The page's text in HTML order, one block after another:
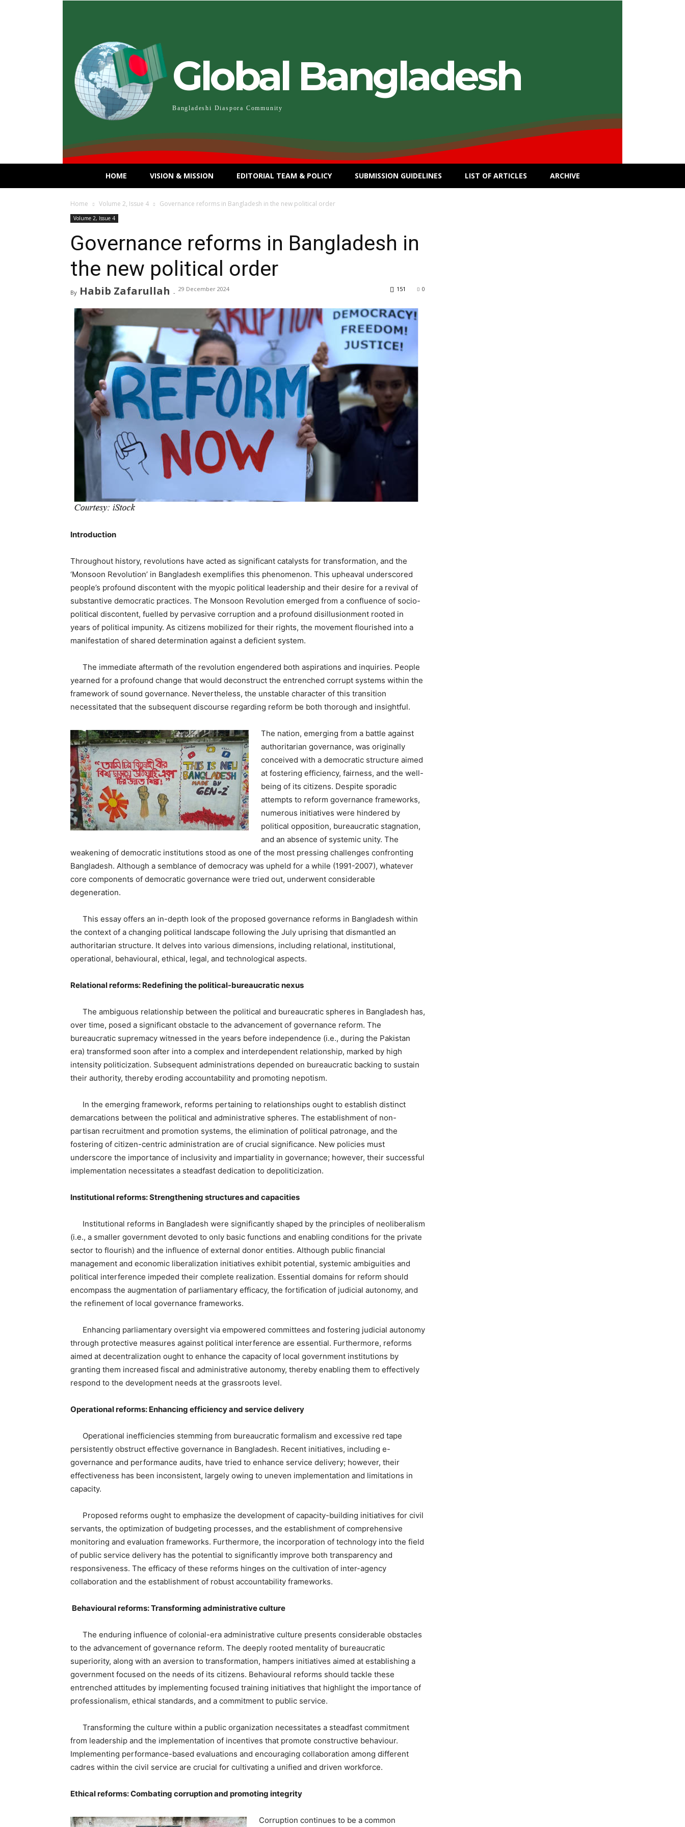
Global Bangladesh
Bangladeshi Diaspora Community
HOME VISION & MISSION EDITORIAL TEAM & POLICY SUBMISSION GUIDELINES LIST OF ARTICLES ARCHIVE
Home Volume 2, Issue 4 Governance reforms in Bangladesh in the new political order
Volume 2, Issue 4
Governance reforms in Bangladesh in
the new political order
By Habib Zafarullah - 29 December 2024 0
151
Introduction
Throughout history, revolutions have acted as significant catalysts for transformation, and the
‘Monsoon Revolution’ in Bangladesh exemplifies this phenomenon. This upheaval underscored
people’s profound discontent with the myopic political leadership and their desire for a revival of
substantive democratic practices. The Monsoon Revolution emerged from a confluence of socio-
political discontent, fuelled by pervasive corruption and a profound disillusionment rooted in
years of political impunity. As citizens mobilized for their rights, the movement flourished into a
manifestation of shared determination against a deficient system.
The immediate aftermath of the revolution engendered both aspirations and inquiries. People
yearned for a profound change that would deconstruct the entrenched corrupt systems within the
framework of sound governance. Nevertheless, the unstable character of this transition
necessitated that the subsequent discourse regarding reform be both thorough and insightful.
The nation, emerging from a battle against
authoritarian governance, was originally
conceived with a democratic structure aimed
at fostering efficiency, fairness, and the well-
being of its citizens. Despite sporadic
attempts to reform governance frameworks,
numerous initiatives were hindered by
political opposition, bureaucratic stagnation,
and an absence of systemic unity. The
weakening of democratic institutions stood as one of the most pressing challenges confronting
Bangladesh. Although a semblance of democracy was upheld for a while (1991-2007), whatever
core components of democratic governance were tried out, underwent considerable
degeneration.
This essay offers an in-depth look of the proposed governance reforms in Bangladesh within
the context of a changing political landscape following the July uprising that dismantled an
authoritarian structure. It delves into various dimensions, including relational, institutional,
operational, behavioural, ethical, legal, and technological aspects.
Relational reforms: Redefining the political-bureaucratic nexus
The ambiguous relationship between the political and bureaucratic spheres in Bangladesh has,
over time, posed a significant obstacle to the advancement of governance reform. The
bureaucratic supremacy witnessed in the years before independence (i.e., during the Pakistan
era) transformed soon after into a complex and interdependent relationship, marked by high
intensity politicization. Subsequent administrations depended on bureaucratic backing to sustain
their authority, thereby eroding accountability and promoting nepotism.
In the emerging framework, reforms pertaining to relationships ought to establish distinct
demarcations between the political and administrative spheres. The establishment of non-
partisan recruitment and promotion systems, the elimination of political patronage, and the
fostering of citizen-centric administration are of crucial significance. New policies must
underscore the importance of inclusivity and impartiality in governance; however, their successful
implementation necessitates a steadfast dedication to depoliticization.
Institutional reforms: Strengthening structures and capacities
Institutional reforms in Bangladesh were significantly shaped by the principles of neoliberalism
(i.e., a smaller government devoted to only basic functions and enabling conditions for the private
sector to flourish) and the influence of external donor entities. Although public financial
management and economic liberalization initiatives exhibit potential, systemic ambiguities and
political interference impeded their complete realization. Essential domains for reform should
encompass the augmentation of parliamentary efficacy, the fortification of judicial autonomy, and
the refinement of local governance frameworks.
Enhancing parliamentary oversight via empowered committees and fostering judicial autonomy
through protective measures against political interference are essential. Furthermore, reforms
aimed at decentralization ought to enhance the capacity of local government institutions by
granting them increased fiscal and administrative autonomy, thereby enabling them to effectively
respond to the development needs at the grassroots level.
Operational reforms: Enhancing efficiency and service delivery
Operational inefficiencies stemming from bureaucratic formalism and excessive red tape
persistently obstruct effective governance in Bangladesh. Recent initiatives, including e-
governance and performance audits, have tried to enhance service delivery; however, their
effectiveness has been inconsistent, largely owing to uneven implementation and limitations in
capacity.
Proposed reforms ought to emphasize the development of capacity-building initiatives for civil
servants, the optimization of budgeting processes, and the establishment of comprehensive
monitoring and evaluation frameworks. Furthermore, the incorporation of technology into the field
of public service delivery has the potential to significantly improve both transparency and
responsiveness. The efficacy of these reforms hinges on the cultivation of inter-agency
collaboration and the establishment of robust accountability frameworks.
Behavioural reforms: Transforming administrative culture
The enduring influence of colonial-era administrative culture presents considerable obstacles
to the advancement of governance reform. The deeply rooted mentality of bureaucratic
superiority, along with an aversion to transformation, hampers initiatives aimed at establishing a
government focused on the needs of its citizens. Behavioural reforms should tackle these
entrenched attitudes by implementing focused training initiatives that highlight the importance of
professionalism, ethical standards, and a commitment to public service.
Transforming the culture within a public organization necessitates a steadfast commitment
from leadership and the implementation of incentives that promote constructive behaviour.
Implementing performance-based evaluations and encouraging collaboration among different
cadres within the civil service are crucial for cultivating a unified and driven workforce.
Ethical reforms: Combating corruption and promoting integrity
Corruption continues to be a common